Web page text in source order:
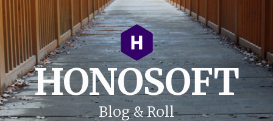
HONOSOFT
Blog & Roll